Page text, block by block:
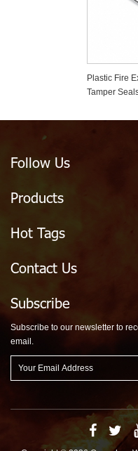
Plastic Fire
Tamper
Follow Us
Products
Hot Tags
Contact Us
Subscribe
Subscribe to our newsletter to
email.